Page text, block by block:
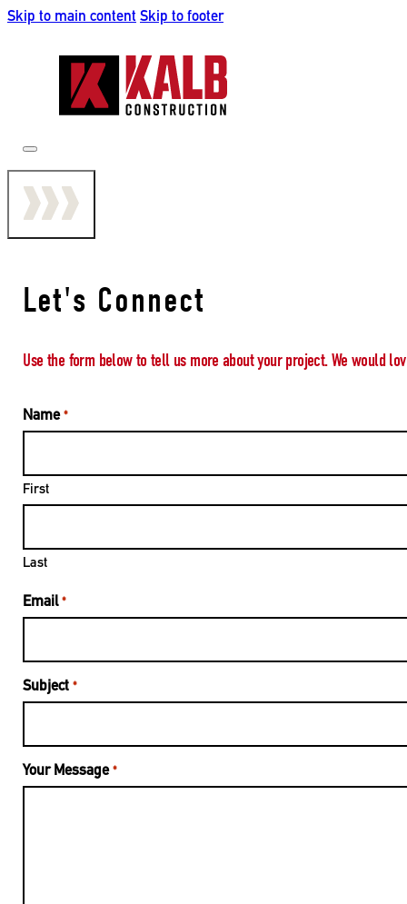
Skip to main content Skip to footer
Let's Connect
Use the form below to tell us more about your project. We would
Name *
First
Last
Email *
Subject *
Your Message *